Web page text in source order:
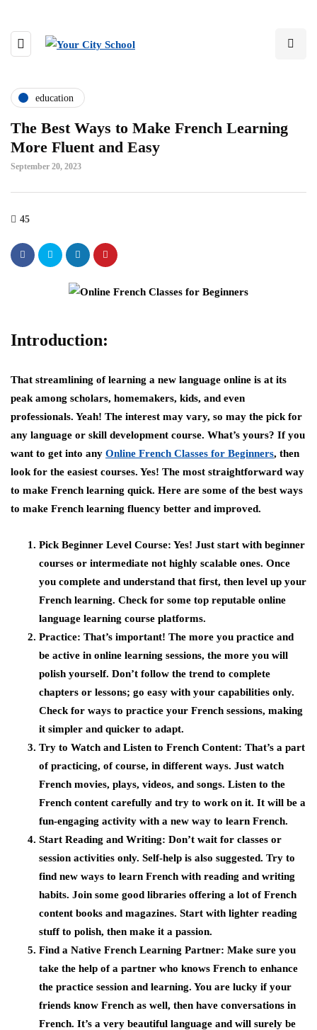
education
The Best Ways to Make French Learning
More Fluent and Easy
September 20, 2023
45
Introduction:
That streamlining of learning a new language online is at its
peak among scholars, homemakers, kids, and even
professionals. Yeah! The interest may vary, so may the pick for
any language or skill development course. What’s yours? If you
want to get into any Online French Classes for Beginners, then
look for the easiest courses. Yes! The most straightforward way
to make French learning quick. Here are some of the best ways
to make French learning fluency better and improved.
Pick Beginner Level Course: Yes! Just start with beginner
courses or intermediate not highly scalable ones. Once
you complete and understand that first, then level up your
French learning. Check for some top reputable online
language learning course platforms.
Practice: That’s important! The more you practice and
be active in online learning sessions, the more you will
polish yourself. Don’t follow the trend to complete
chapters or lessons; go easy with your capabilities only.
Check for ways to practice your French sessions, making
it simpler and quicker to adapt.
Try to Watch and Listen to French Content: That’s a part
of practicing, of course, in different ways. Just watch
French movies, plays, videos, and songs. Listen to the
French content carefully and try to work on it. It will be a
fun-engaging activity with a new way to learn French.
Start Reading and Writing: Don’t wait for classes or
session activities only. Self-help is also suggested. Try to
find new ways to learn French with reading and writing
habits. Join some good libraries offering a lot of French
content books and magazines. Start with lighter reading
stuff to polish, then make it a passion.
Find a Native French Learning Partner: Make sure you
take the help of a partner who knows French to enhance
the practice session and learning. You are lucky if your
friends know French as well, then have conversations in
French. It’s a very beautiful language and will surely be